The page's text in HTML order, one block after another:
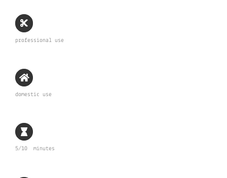
professional use
domestic use
5/10 minutes